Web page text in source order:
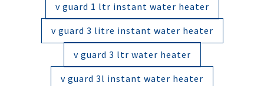
v guard 1 ltr instant water heater
v guard 3 litre instant water heater
v guard 3 ltr water heater
v guard 3l instant water heater